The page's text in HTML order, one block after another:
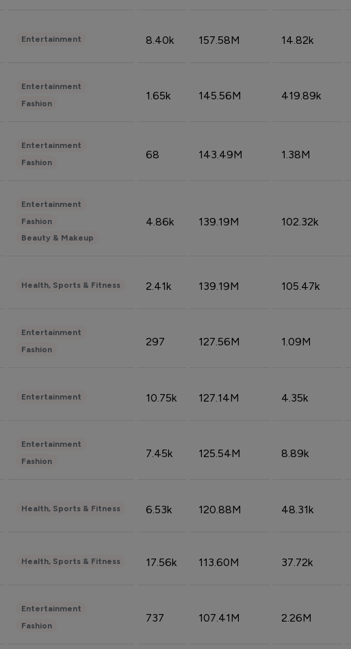
Entertainment 8.40k 157.58M 14.82k
Entertainment
Fashion
1.65k 145.56M 419.89k
Entertainment
Fashion
68 143.49M 1.38M
Entertainment
Fashion
Beauty & Makeup
4.86k 139.19M 102.32k
Health, Sports & Fitness 2.41k 139.19M 105.47k
Entertainment
Fashion
297 127.56M 1.09M
Entertainment 10.75k 127.14M 4.35k
Entertainment
Fashion
7.45k 125.54M 8.89k
Health, Sports & Fitness 6.53k 120.88M 48.31k
Health, Sports & Fitness 17.56k 113.60M 37.72k
Entertainment
Fashion
737 107.41M 2.26M